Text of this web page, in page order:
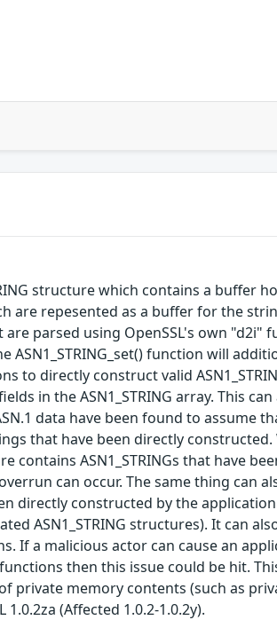
structure which contains a buffer
are repesented as a buffer for the
parsed using OpenSSL's own "d2i"
function will
to directly construct valid
in the ASN1_STRING array. This
data have been found to assume
that have been directly constructed.
ASN1_STRINGs that have
can occur. The same thing can
directly constructed by the
ASN1_STRING structures). It can
If a malicious actor can cause an
then this issue could be hit.
private memory contents (such as
1.0.2za (Affected 1.0.2-1.0.2y).